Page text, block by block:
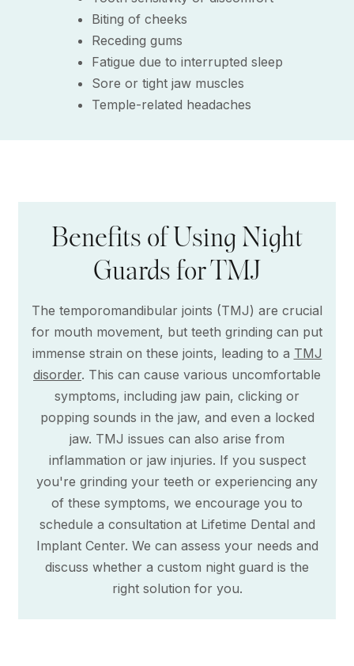
Biting of cheeks
Receding gums
Fatigue due to interrupted sleep
Sore or tight jaw muscles
Temple-related headaches
Benefits of Using Night
Guards for TMJ
The temporomandibular joints (TMJ) are crucial
for mouth movement, but teeth grinding can put
immense strain on these joints, leading to a TMJ
disorder. This can cause various uncomfortable
symptoms, including jaw pain, clicking or
popping sounds in the jaw, and even a locked
jaw. TMJ issues can also arise from
inflammation or jaw injuries. If you suspect
you're grinding your teeth or experiencing any
of these symptoms, we encourage you to
schedule a consultation at Lifetime Dental and
Implant Center. We can assess your needs and
discuss whether a custom night guard is the
right solution for you.